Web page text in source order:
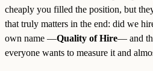
cheaply you filled the position, but
that truly matters in the end: did we
own name —Quality of Hire— and
everyone wants to measure it and